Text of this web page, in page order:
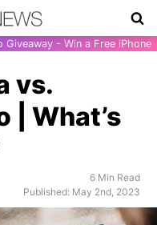
Giveaway - Win a Free iPhone
vs.
| What’s
6 Min Read
Published: May 2nd, 2023